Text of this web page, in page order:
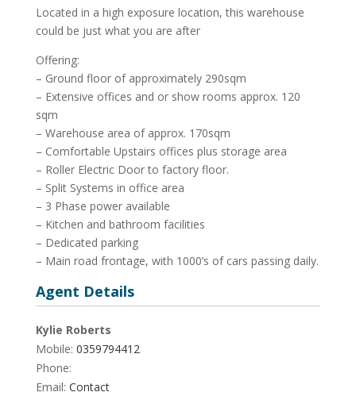
Located in a high exposure location, this warehouse
could be just what you are after
Offering:
– Ground floor of approximately 290sqm
– Extensive offices and or show rooms approx. 120
sqm
– Warehouse area of approx. 170sqm
– Comfortable Upstairs offices plus storage area
– Roller Electric Door to factory floor.
– Split Systems in office area
– 3 Phase power available
– Kitchen and bathroom facilities
– Dedicated parking
– Main road frontage, with 1000’s of cars passing daily.
Agent Details
Kylie Roberts
Mobile: 0359794412
Phone:
Email: Contact